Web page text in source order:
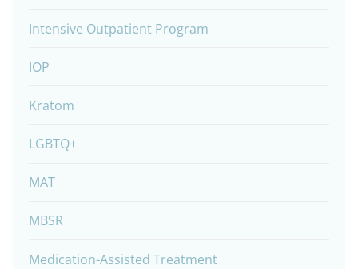
Intensive Outpatient Program
IOP
Kratom
LGBTQ+
MAT
MBSR
Medication-Assisted Treatment